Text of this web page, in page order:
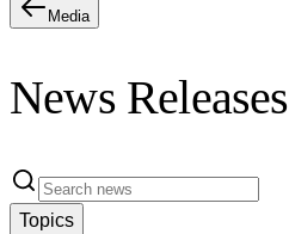
Media
News Releases
Topics